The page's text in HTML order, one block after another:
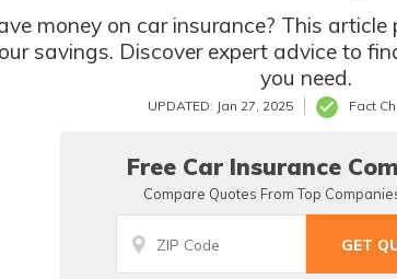
money on car insurance? This
savings. Discover expert advice to
you need.
UPDATED: Jan 27, 2025 Fact
Free Car Insurance
Compare Quotes From Top